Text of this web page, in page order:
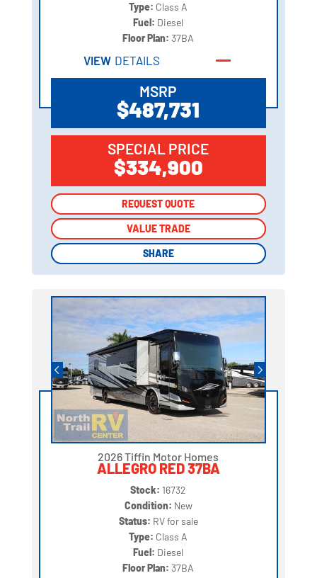
Type: Class A
Fuel: Diesel
Floor Plan:37BA
VIEW DETAILS
MSRP
$487,731
SPECIAL PRICE
$334,900
REQUEST QUOTE
VALUE TRADE
SHARE
REQUEST QUOTE
VALUE TRADE
SHARE
2026 Tiffin Motor Homes
ALLEGRO RED 37BA
Stock: 16732
Condition: New
Status: RV for sale
Type: Class A
Fuel: Diesel
Floor Plan:37BA